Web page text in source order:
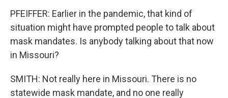
PFEIFFER: Earlier in the pandemic, that kind of
situation might have prompted people to talk about
mask mandates. Is anybody talking about that now
in Missouri?
SMITH: Not really here in Missouri. There is no
statewide mask mandate, and no one really